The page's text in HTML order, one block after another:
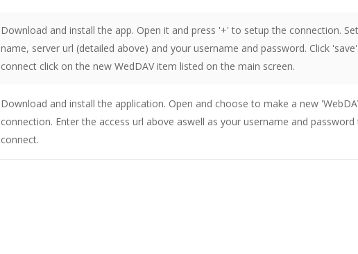
Download and install the app. Open it and press '+' to setup the connection.
name, server url (detailed above) and your username and password. Click
connect click on the new WedDAV item listed on the main screen.
Download and install the application. Open and choose to make a new
connection. Enter the access url above aswell as your username and password
connect.